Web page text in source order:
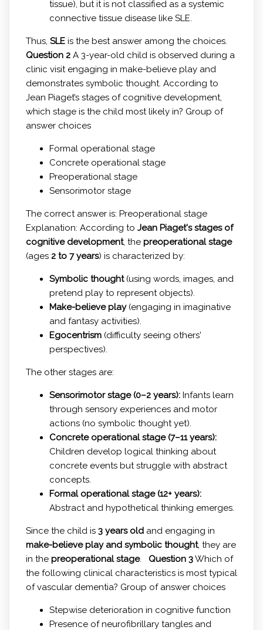
tissue), but it is not classified as a systemic
connective tissue disease like SLE.
Thus, SLEis the best answer among the choices.
Question 2A 3-year-old child is observed during a
clinic visit engaging in make-believe play and
demonstrates symbolic thought. According to
Jean Piaget’s stages of cognitive development,
which stage is the child most likely in? Group of
answer choices
Formal operational stage
Concrete operational stage
Preoperational stage
Sensorimotor stage
The correct answer is: Preoperational stage
Explanation: According to Jean Piaget's stages of
cognitive development, the preoperational stage
(ages 2 to 7 years) is characterized by:
Symbolic thought(using words, images, and
pretend play to represent objects).
Make-believe play(engaging in imaginative
and fantasy activities).
Egocentrism(difficulty seeing others'
perspectives).
The other stages are:
Sensorimotor stage (0–2 years):Infants learn
through sensory experiences and motor
actions (no symbolic thought yet).
Concrete operational stage (7–11 years):
Children develop logical thinking about
concrete events but struggle with abstract
concepts.
Formal operational stage (12+ years):
Abstract and hypothetical thinking emerges.
Since the child is 3 years oldand engaging in
make-believe play and symbolic thought, they are
in the preoperational stage. Question 3Which of
the following clinical characteristics is most typical
of vascular dementia? Group of answer choices
Stepwise deterioration in cognitive function
Presence of neurofibrillary tangles and